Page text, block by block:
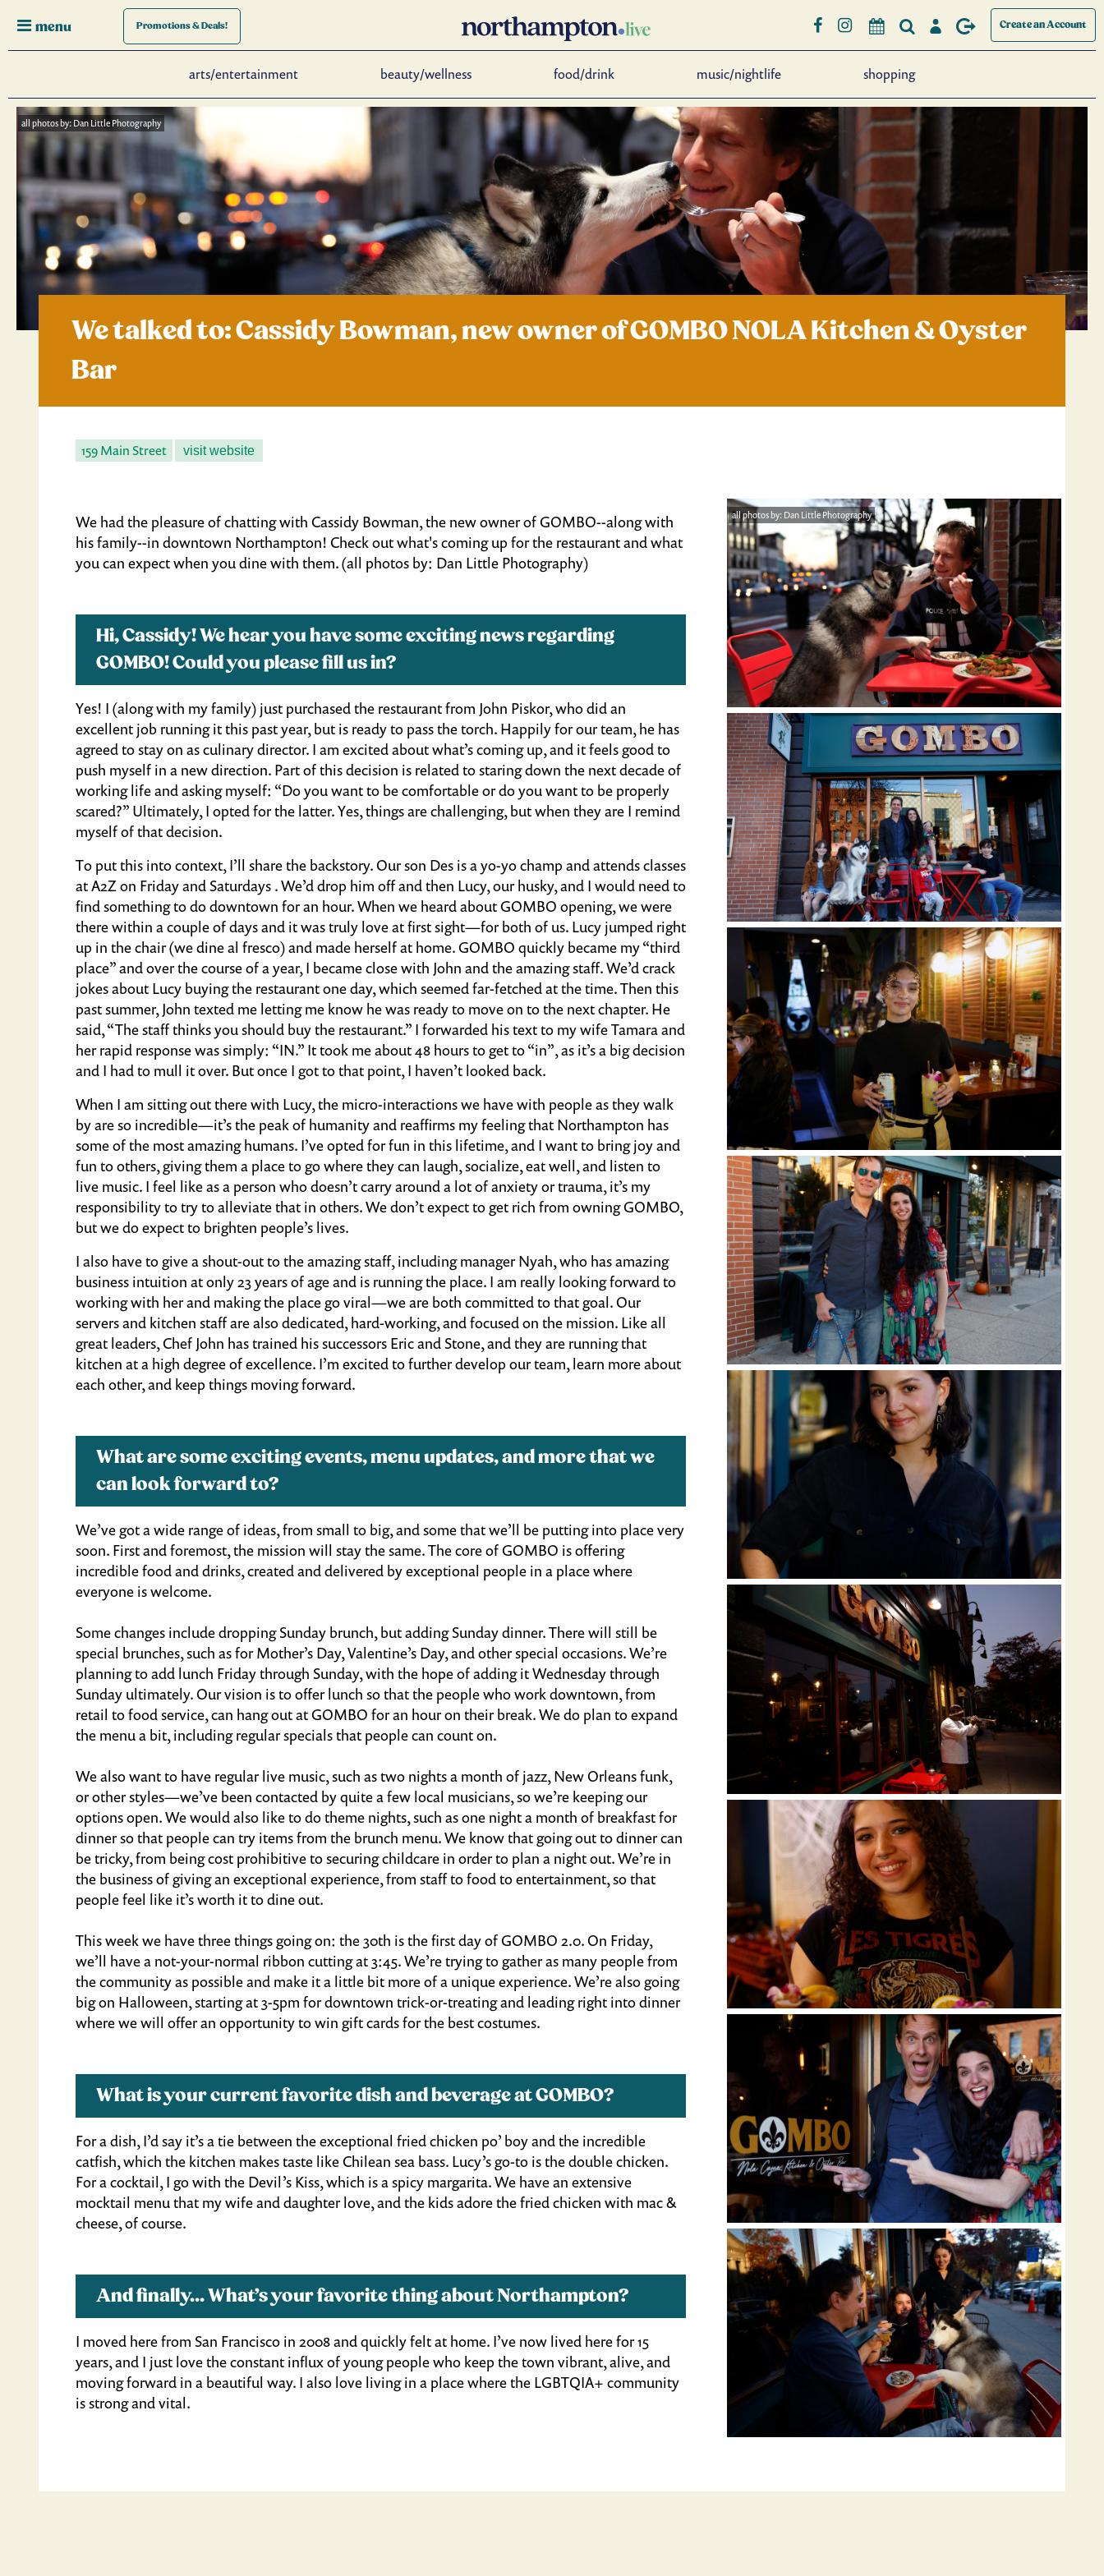
menu Promotions& Deals! Create an Account
arts/entertainment beauty/wellness food/drink music/nightlife shopping
all photos by: Dan Little Photography
We talked to: Cassidy Bowman, new owner of GOMBO NOLA Kitchen & Oyster
Bar
159 Main Street visit website
We had the pleasure of chatting with Cassidy Bowman, the new owner of GOMBO--along with
his family--in downtown Northampton! Check out what's coming up for the restaurant and what
you can expect when you dine with them. (all photos by: Dan Little Photography)
Hi, Cassidy! We hear you have some exciting news regarding
GOMBO! Could you please fill us in?
Yes! I (along with my family) just purchased the restaurant from John Piskor, who did an
excellent job running it this past year, but is ready to pass the torch. Happily for our team, he has
agreed to stay on as culinary director. I am excited about what’s coming up, and it feels good to
push myself in a new direction. Part of this decision is related to staring down the next decade of
working life and asking myself: “Do you want to be comfortable or do you want to be properly
scared?” Ultimately, I opted for the latter. Yes, things are challenging, but when they are I remind
myself of that decision.
To put this into context, I’ll share the backstory. Our son Des is a yo-yo champ and attends classes
at A2Z on Friday and Saturdays . We’d drop him off and then Lucy, our husky, and I would need to
find something to do downtown for an hour. When we heard about GOMBO opening, we were
there within a couple of days and it was truly love at first sight—for both of us. Lucy jumped right
up in the chair (we dine al fresco) and made herself at home. GOMBO quickly became my “third
place” and over the course of a year, I became close with John and the amazing staff. We’d crack
jokes about Lucy buying the restaurant one day, which seemed far-fetched at the time. Then this
past summer, John texted me letting me know he was ready to move on to the next chapter. He
said, “The staff thinks you should buy the restaurant.” I forwarded his text to my wife Tamara and
her rapid response was simply: “IN.” It took me about 48 hours to get to “in”, as it’s a big decision
and I had to mull it over. But once I got to that point, I haven’t looked back.
When I am sitting out there with Lucy, the micro-interactions we have with people as they walk
by are so incredible—it’s the peak of humanity and reaffirms my feeling that Northampton has
some of the most amazing humans. I’ve opted for fun in this lifetime, and I want to bring joy and
fun to others, giving them a place to go where they can laugh, socialize, eat well, and listen to
live music. I feel like as a person who doesn’t carry around a lot of anxiety or trauma, it’s my
responsibility to try to alleviate that in others. We don’t expect to get rich from owning GOMBO,
but we do expect to brighten people’s lives.
I also have to give a shout-out to the amazing staff, including manager Nyah, who has amazing
business intuition at only 23 years of age and is running the place. I am really looking forward to
working with her and making the place go viral—we are both committed to that goal. Our
servers and kitchen staff are also dedicated, hard-working, and focused on the mission. Like all
great leaders, Chef John has trained his successors Eric and Stone, and they are running that
kitchen at a high degree of excellence. I’m excited to further develop our team, learn more about
each other, and keep things moving forward.
What are some exciting events, menu updates, and more that we
can look forward to?
We’ve got a wide range of ideas, from small to big, and some that we’ll be putting into place very
soon. First and foremost, the mission will stay the same. The core of GOMBO is offering
incredible food and drinks, created and delivered by exceptional people in a place where
everyone is welcome.
Some changes include dropping Sunday brunch, but adding Sunday dinner. There will still be
special brunches, such as for Mother’s Day, Valentine’s Day, and other special occasions. We’re
planning to add lunch Friday through Sunday, with the hope of adding it Wednesday through
Sunday ultimately. Our vision is to offer lunch so that the people who work downtown, from
retail to food service, can hang out at GOMBO for an hour on their break. We do plan to expand
the menu a bit, including regular specials that people can count on.
We also want to have regular live music, such as two nights a month of jazz, New Orleans funk,
or other styles—we’ve been contacted by quite a few local musicians, so we’re keeping our
options open. We would also like to do theme nights, such as one night a month of breakfast for
dinner so that people can try items from the brunch menu. We know that going out to dinner can
be tricky, from being cost prohibitive to securing childcare in order to plan a night out. We’re in
the business of giving an exceptional experience, from staff to food to entertainment, so that
people feel like it’s worth it to dine out.
This week we have three things going on: the 30th is the first day of GOMBO 2.0. On Friday,
we’ll have a not-your-normal ribbon cutting at 3:45. We’re trying to gather as many people from
the community as possible and make it a little bit more of a unique experience. We’re also going
big on Halloween, starting at 3-5pm for downtown trick-or-treating and leading right into dinner
where we will offer an opportunity to win gift cards for the best costumes.
What is your current favorite dish and beverage at GOMBO?
For a dish, I’d say it’s a tie between the exceptional fried chicken po’ boy and the incredible
catfish, which the kitchen makes taste like Chilean sea bass. Lucy’s go-to is the double chicken.
For a cocktail, I go with the Devil’s Kiss, which is a spicy margarita. We have an extensive
mocktail menu that my wife and daughter love, and the kids adore the fried chicken with mac &
cheese, of course.
And finally... What’s your favorite thing about Northampton?
I moved here from San Francisco in 2008 and quickly felt at home. I’ve now lived here for 15
years, and I just love the constant influx of young people who keep the town vibrant, alive, and
moving forward in a beautiful way. I also love living in a place where the LGBTQIA+ community
is strong and vital.
all photos by: Dan Little Photography